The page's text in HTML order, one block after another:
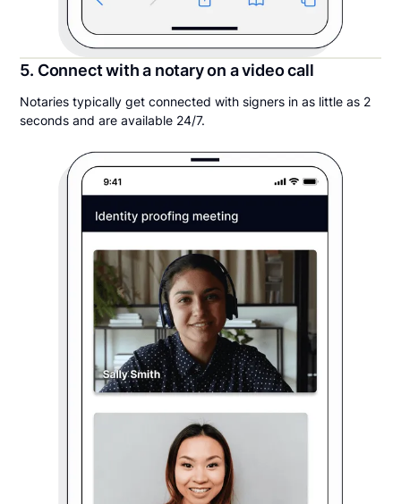
5. Connect with a notary on a video call
Notaries typically get connected with signers in as little as 2
seconds and are available 24/7.